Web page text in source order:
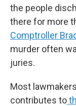
the people
there for more
Comptroller
murder often
juries.
Most
contributes to